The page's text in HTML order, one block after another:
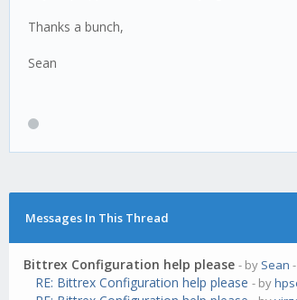
Thanks a bunch,
Sean
Messages In This Thread
Bittrex Configuration help please - by Sean
RE: Bittrex Configuration help please - by